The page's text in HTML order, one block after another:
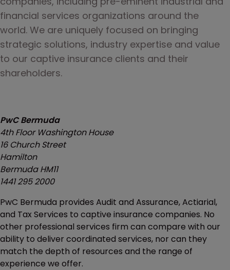
financial services organizations around the
world. We are uniquely focused on bringing
strategic solutions, industry expertise and value
to our captive insurance clients and their
shareholders.
PwC Bermuda
4th Floor Washington House
16 Church Street
Hamilton
Bermuda HM11
1441 295 2000
PwC Bermuda provides Audit and Assurance, Actiarial,
and Tax Services to captive insurance companies. No
other professional services firm can compare with our
ability to deliver coordinated services, nor can they
match the depth of resources and the range of
experience we offer.